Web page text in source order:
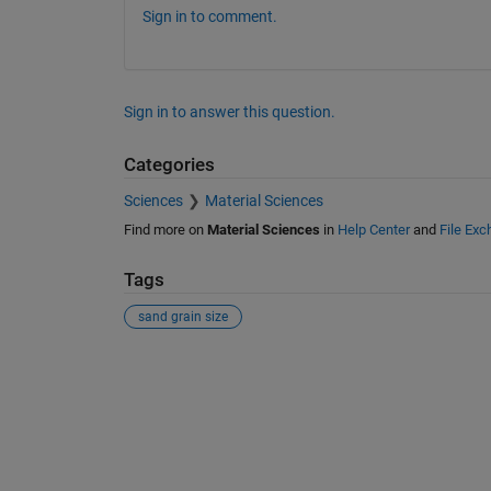
Sign in to comment.
Sign in to answer this question.
Categories
Sciences Material Sciences
Find more on Material Sciences in Help Centerand File
Tags
sand grain size